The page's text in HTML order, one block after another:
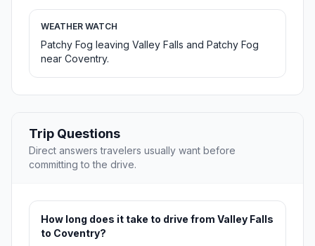
WEATHER WATCH
Patchy Fog leaving Valley Falls and Patchy Fog
near Coventry.
Trip Questions
Direct answers travelers usually want before
committing to the drive.
How long does it take to drive from Valley Falls
to Coventry?